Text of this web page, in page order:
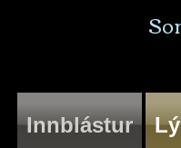
Innblástur